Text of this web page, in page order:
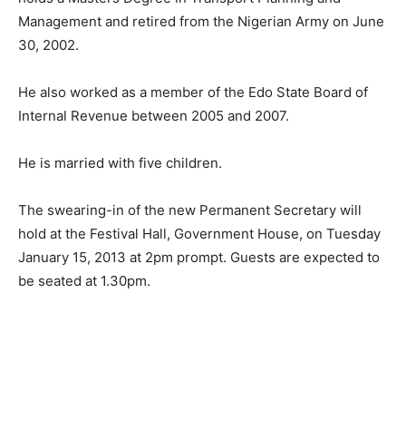
Management and retired from the Nigerian Army on June
30, 2002.
He also worked as a member of the Edo State Board of
Internal Revenue between 2005 and 2007.
He is married with five children.
The swearing-in of the new Permanent Secretary will
hold at the Festival Hall, Government House, on Tuesday
January 15, 2013 at 2pm prompt. Guests are expected to
be seated at 1.30pm.